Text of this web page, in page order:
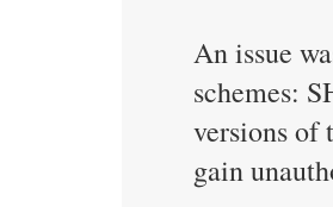
An issue
schemes:
versions of
gain